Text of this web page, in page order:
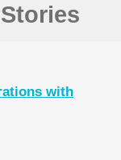
with